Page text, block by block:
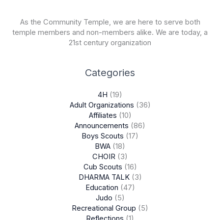
As the Community Temple, we are here to serve both
temple members and non-members alike. We are today, a
21st century organization
Categories
4H (19)
Adult Organizations (36)
Affiliates (10)
Announcements (86)
Boys Scouts (17)
BWA (18)
CHOIR (3)
Cub Scouts (16)
DHARMA TALK(3)
Education (47)
Judo (5)
Recreational Group (5)